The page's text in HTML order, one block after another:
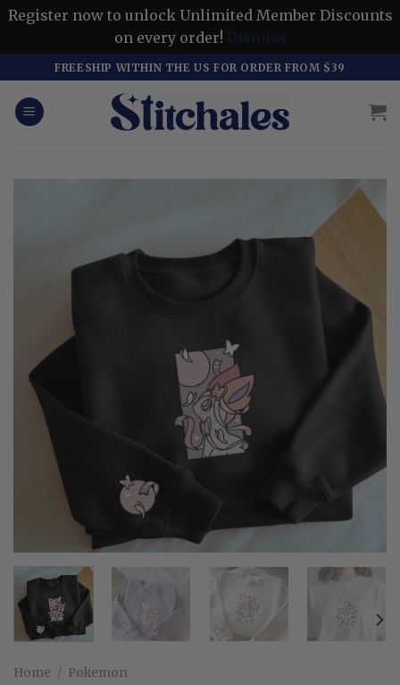
Register now to unlock Unlimited Member Discounts
on every order! Dismiss
to
content
FREESHIP WITHIN THE US FOR ORDER FROM $39
Home / Pokemon